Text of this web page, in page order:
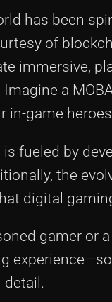
has been
of
immersive,
a
in-game
fueled by
the
digital
gamer